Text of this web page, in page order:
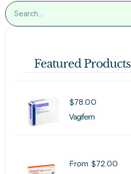
Featured Products
$78.00
Vagifem
From $72.00